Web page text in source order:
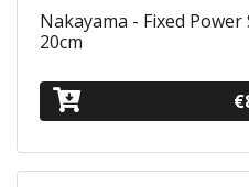
Nakayama - Fixed
20cm